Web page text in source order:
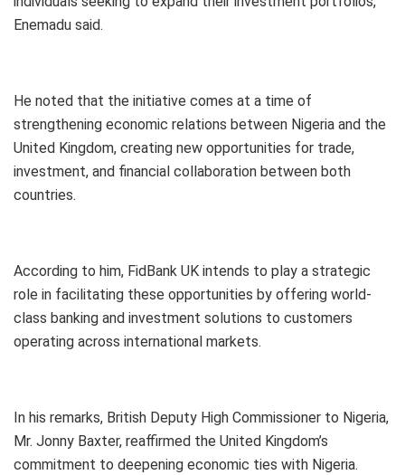
Enemadu said.
He noted that the initiative comes at a time of
strengthening economic relations between Nigeria and the
United Kingdom, creating new opportunities for trade,
investment, and financial collaboration between both
countries.
According to him, FidBank UK intends to play a strategic
role in facilitating these opportunities by offering world-
class banking and investment solutions to customers
operating across international markets.
In his remarks, British Deputy High Commissioner to Nigeria,
Mr. Jonny Baxter, reaffirmed the United Kingdom’s
commitment to deepening economic ties with Nigeria.